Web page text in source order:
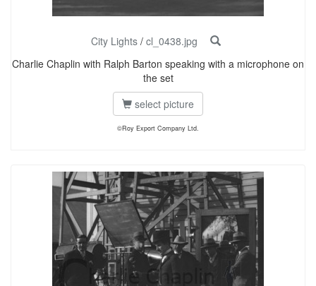
City Lights / cl_0438.jpg
Charlie Chaplin with Ralph Barton speaking with a microphone on
the set
select picture
©Roy Export Company Ltd.